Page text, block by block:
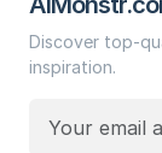
Discover top-
inspiration.